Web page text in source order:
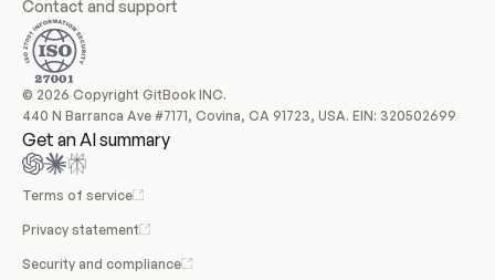
Contact and support
© 2026 Copyright GitBook INC.
440 N Barranca Ave #7171, Covina, CA 91723, USA. EIN: 320502699
Get an AI summary
Terms of service
Privacy statement
Security and compliance